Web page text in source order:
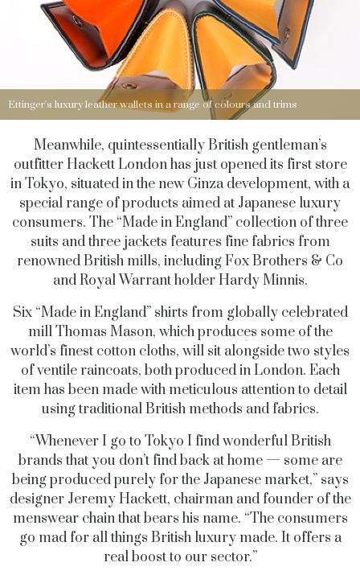
Ettinger's luxury leather wallets in a range of colours and trims
Meanwhile, quintessentially British gentleman’s
outfitter Hackett London has just opened its first store
in Tokyo, situated in the new Ginza development, with a
special range of products aimed at Japanese luxury
consumers. The “Made in England” collection of three
suits and three jackets features fine fabrics from
renowned British mills, including Fox Brothers & Co
and Royal Warrant holder Hardy Minnis.
Six “Made in England” shirts from globally celebrated
mill Thomas Mason, which produces some of the
world’s finest cotton cloths, will sit alongside two styles
of ventile raincoats, both produced in London. Each
item has been made with meticulous attention to detail
using traditional British methods and fabrics.
“Whenever I go to Tokyo I find wonderful British
brands that you don’t find back at home — some are
being produced purely for the Japanese market,” says
designer Jeremy Hackett, chairman and founder of the
menswear chain that bears his name. “The consumers
go mad for all things British luxury made. It offers a
real boost to our sector.”